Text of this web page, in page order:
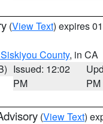
(View Text) expires
County, in CA
Issued: 12:02
PM
PM
(View Text)